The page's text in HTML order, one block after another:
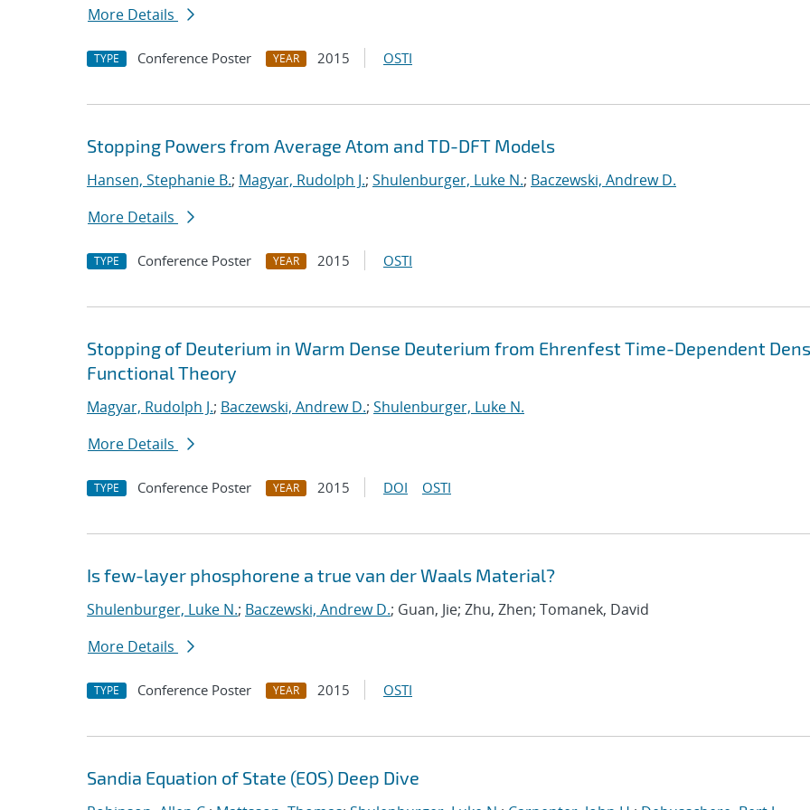
More Details
TYPE Conference Poster YEAR 2015 OSTI
Stopping Powers from Average Atom and TD-DFT Models
Hansen, Stephanie B.; Magyar, Rudolph J.; Shulenburger, Luke N.; Baczewski, Andrew D.
More Details
TYPE Conference Poster YEAR 2015 OSTI
Stopping of Deuterium in Warm Dense Deuterium from Ehrenfest Time-Dependent
Functional Theory
Magyar, Rudolph J.; Baczewski, Andrew D.; Shulenburger, Luke N.
More Details
TYPE Conference Poster YEAR 2015 DOI OSTI
Is few-layer phosphorene a true van der Waals Material?
Shulenburger, Luke N.; Baczewski, Andrew D.; Guan, Jie; Zhu, Zhen; Tomanek, David
More Details
TYPE Conference Poster YEAR 2015 OSTI
Sandia Equation of State (EOS) Deep Dive